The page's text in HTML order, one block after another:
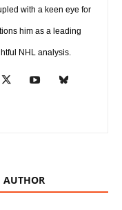
with a keen eye for
him as a leading
NHL analysis.
AUTHOR